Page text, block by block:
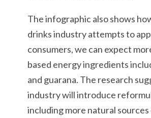
The infographic also shows
drinks industry attempts to
consumers, we can expect
based energy ingredients
and guarana. The research
industry will introduce
including more natural